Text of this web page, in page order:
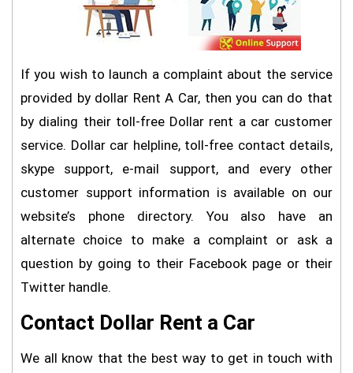
If you wish to launch a complaint about the service
provided by dollar Rent A Car, then you can do that
by dialing their toll-free Dollar rent a car customer
service. Dollar car helpline, toll-free contact details,
skype support, e-mail support, and every other
customer support information is available on our
website’s phone directory. You also have an
alternate choice to make a complaint or ask a
question by going to their Facebook page or their
Twitter handle.
Contact Dollar Rent a Car
We all know that the best way to get in touch with